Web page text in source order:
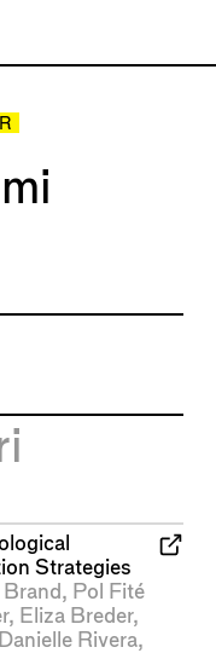
Strategies
, Pol Fité
, Eliza Breder,
Danielle Rivera,